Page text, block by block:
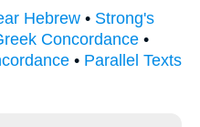
Hebrew • Strong's
Concordance •
• Parallel Texts